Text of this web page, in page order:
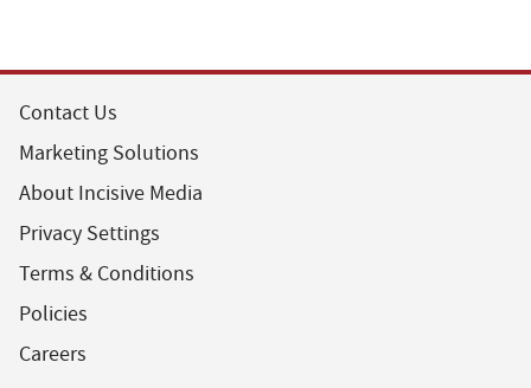
Contact Us
Marketing Solutions
About Incisive Media
Privacy Settings
Terms & Conditions
Policies
Careers